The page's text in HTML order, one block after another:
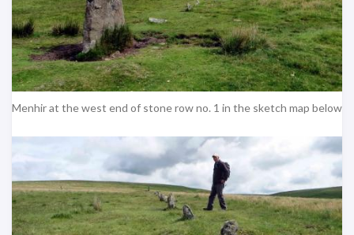
Menhir at the west end of stone row no. 1 in the sketch map below